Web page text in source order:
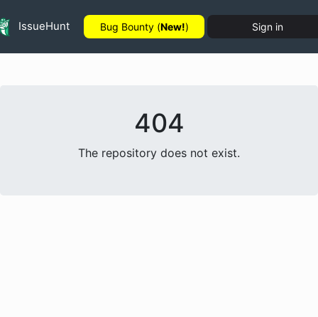
IssueHunt Bug Bounty (New!) Sign in
404
The repository does not exist.